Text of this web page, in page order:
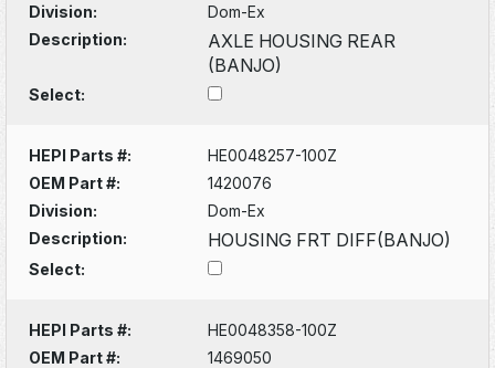
Division:
Dom-Ex
Description:
AXLE HOUSING REAR
(BANJO)
Select:
HEPI Parts #:
HE0048257-100Z
OEM Part #:
1420076
Division:
Dom-Ex
Description:
HOUSING FRT DIFF(BANJO)
Select:
HEPI Parts #:
HE0048358-100Z
OEM Part #:
1469050